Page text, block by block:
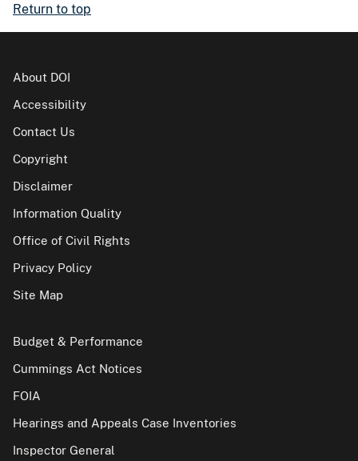
Return to top
About DOI
Accessibility
Contact Us
Copyright
Disclaimer
Information Quality
Office of Civil Rights
Privacy Policy
Site Map
Budget & Performance
Cummings Act Notices
FOIA
Hearings and Appeals Case Inventories
Inspector General